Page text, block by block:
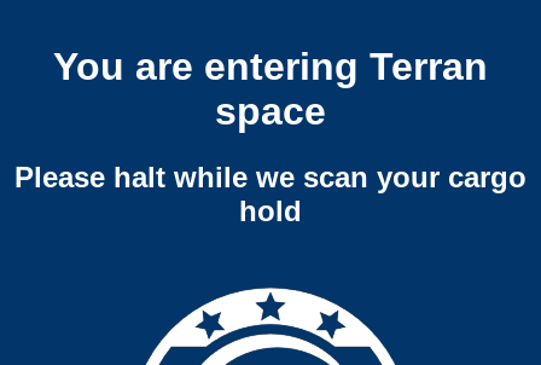
You are entering Terran
space
Please halt while we scan your cargo
hold